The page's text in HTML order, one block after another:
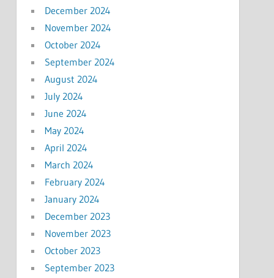
December 2024
November 2024
October 2024
September 2024
August 2024
July 2024
June 2024
May 2024
April 2024
March 2024
February 2024
January 2024
December 2023
November 2023
October 2023
September 2023